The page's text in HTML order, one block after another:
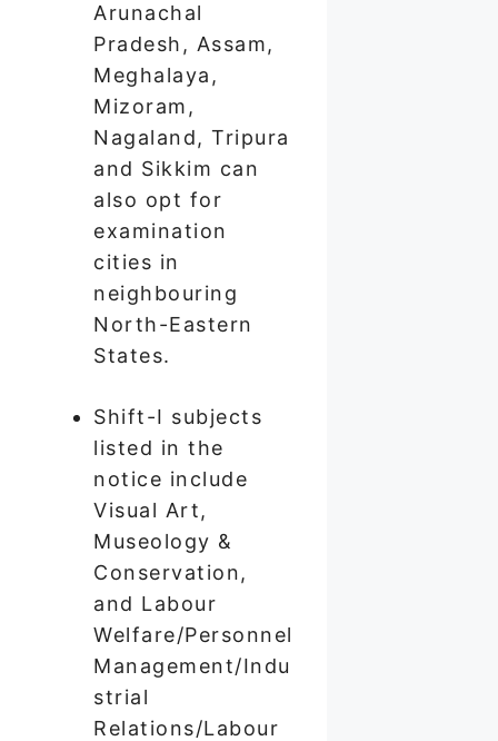
Arunachal
Pradesh, Assam,
Meghalaya,
Mizoram,
Nagaland, Tripura
and Sikkim can
also opt for
examination
cities in
neighbouring
North-Eastern
States.
Shift-I subjects
listed in the
notice include
Visual Art,
Museology &
Conservation,
and Labour
Welfare/Personnel
Management/Indu
strial
Relations/Labour